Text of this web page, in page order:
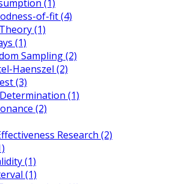
(1)
of-fit (4)
(1)
(1)
Sampling (2)
Haenszel (2)
(3)
(1)
(2)
Research (2)
(1)
(1)